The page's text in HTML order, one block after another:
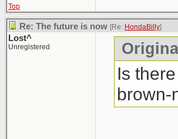
Top
Re: The future is now [Re: HondaBilly]
Lost^
Unregistered
Is
brown-